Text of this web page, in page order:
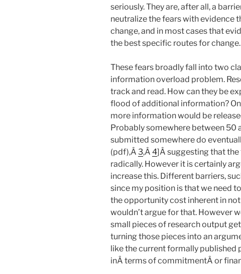
seriously. They are, after all, a
neutralize the fears with evidence
change, and in most cases that
the best specific routes for change.
These fears broadly fall into two
information overload problem.
track and read. How can they be
flood of additional information?
more information would be
Probably somewhere between 50
submitted somewhere do
(pdf),Â 3,Â 4]Â suggesting that
radically. However it is certainly
increase this. Different barriers,
since my position is that we need
the opportunity cost inherent in
wouldn’t argue for that. However
small pieces of research output
turning those pieces into an
like the current formally published
inÂ terms of commitmentÂ or